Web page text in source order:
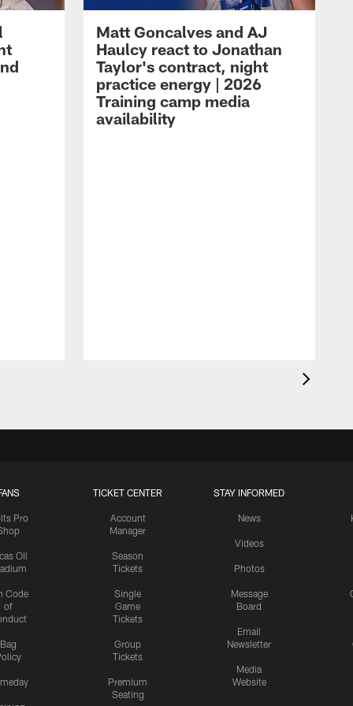
Matt Goncalves and AJ
Haulcy react to Jonathan
Taylor's contract, night
practice energy | 2026
Training camp media
availability
Pro
Oil
Code
of
Bag
TICKET CENTER
Account
Manager
Season
Tickets
Single
Game
Tickets
Group
Tickets
Premium
Seating
STAY INFORMED
News
Videos
Photos
Message
Board
Email
Newsletter
Media
Website